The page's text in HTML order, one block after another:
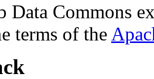
Data Commons
terms of the